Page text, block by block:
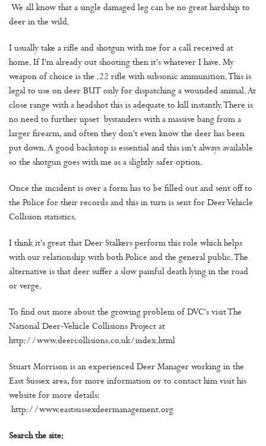
We all know that a single damaged leg can be no great hardship to
deer in the wild.
I usually take a rifle and shotgun with me for a call received at
home. If I'm already out shooting then it's whatever I have. My
weapon of choice is the .22 rifle with subsonic ammunition. This is
legal to use on deer BUT only for dispatching a wounded animal. At
close range with a headshot this is adequate to kill instantly. There is
no need to further upset bystanders with a massive bang from a
larger firearm, and often they don't even know the deer has been
put down. A good backstop is essential and this isn't always available
so the shotgun goes with me as a slightly safer option.
Once the incident is over a form has to be filled out and sent off to
the Police for their records and this in turn is sent for Deer Vehicle
Collision statistics.
I think it's great that Deer Stalkers perform this role which helps
with our relationship with both Police and the general public. The
alternative is that deer suffer a slow painful death lying in the road
or verge.
To find out more about the growing problem of DVC's visit The
National Deer-Vehicle Collisions Project at
http://www.deercollisions.co.uk/index.html
Stuart Morrison is an experienced Deer Manager working in the
East Sussex area, for more information or to contact him visit his
website for more details:
http://www.eastsussexdeermanagement.org
Search the site: